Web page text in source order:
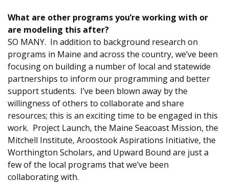
What are other programs you’re working with or
are modeling this after?
SO MANY. In addition to background research on
programs in Maine and across the country, we’ve been
focusing on building a number of local and statewide
partnerships to inform our programming and better
support students. I’ve been blown away by the
willingness of others to collaborate and share
resources; this is an exciting time to be engaged in this
work. Project Launch, the Maine Seacoast Mission, the
Mitchell Institute, Aroostook Aspirations Initiative, the
Worthington Scholars, and Upward Bound are just a
few of the local programs that we’ve been
collaborating with.